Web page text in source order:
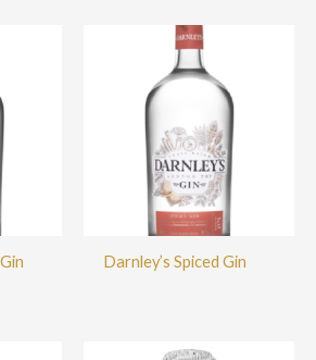
Darnley’s Spiced Gin